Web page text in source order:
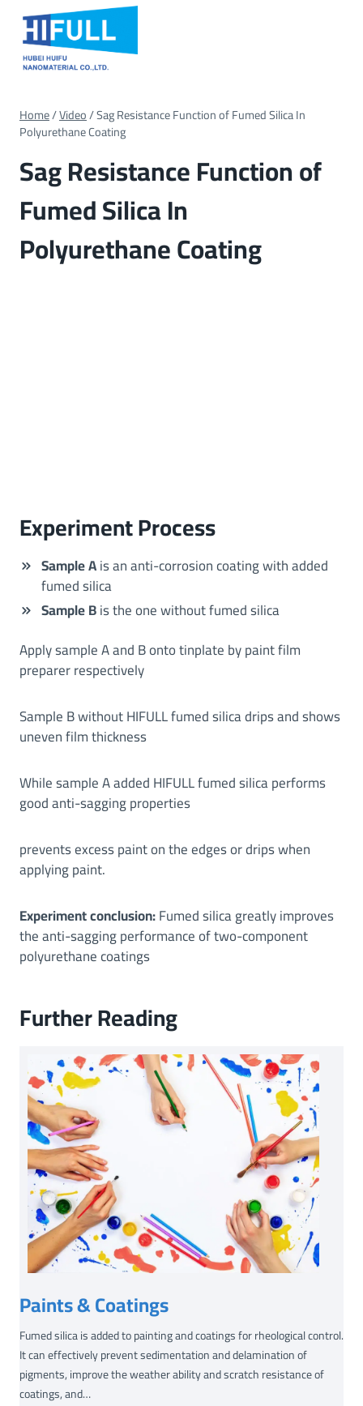
content
Home/Video/Sag Resistance Function of Fumed Silica In
Polyurethane Coating
Sag Resistance Function of
Fumed Silica In
Polyurethane Coating
Experiment Process
Sample Ais an anti-corrosion coating with added
fumed silica
Sample Bis the one without fumed silica
Apply sample A and B onto tinplate by paint film
preparer respectively
Sample B without HIFULL fumed silica drips and shows
uneven film thickness
While sample A added HIFULL fumed silica performs
good anti-sagging properties
prevents excess paint on the edges or drips when
applying paint.
Experiment conclusion:Fumed silica greatly improves
the anti-sagging performance of two-component
polyurethane coatings
Further Reading
Paints & Coatings
Fumed silica is added to painting and coatings for rheological control.
It can effectively prevent sedimentation and delamination of
pigments, improve the weather ability and scratch resistance of
coatings, and…